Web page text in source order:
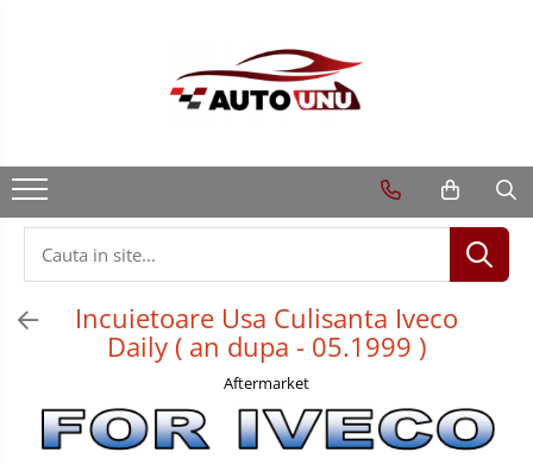
Incuietoare Usa Culisanta Iveco
Daily ( an dupa - 05.1999 )
Aftermarket